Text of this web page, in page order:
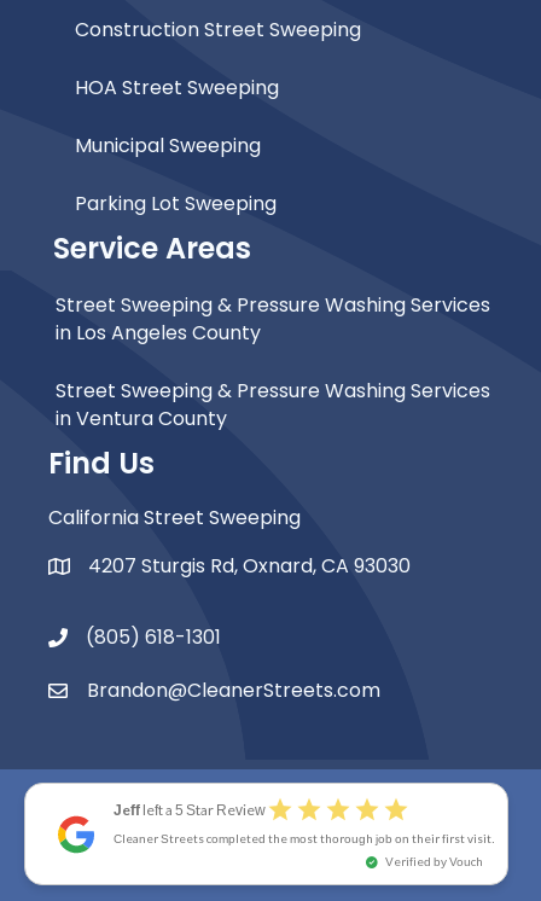
Construction Street Sweeping
HOA Street Sweeping
Municipal Sweeping
Parking Lot Sweeping
Service Areas
Street Sweeping & Pressure Washing Services
in Los Angeles County
Street Sweeping & Pressure Washing Services
in Ventura County
Find Us
California Street Sweeping
Map Icon4207 Sturgis Rd, Oxnard, CA 93030
Phone Icon
(805) 618-1301
Email Icon
Brandon@CleanerStreets.com
© 2026 Cleaner Streets. All Rights Reserved.
Accessibility Statement
Privacy Policy|Site Map
Jeff left a 5 Star Review star star star star star
Cleaner Streets completed the most thorough job on their first visit.
check_circle Verified by Vouch